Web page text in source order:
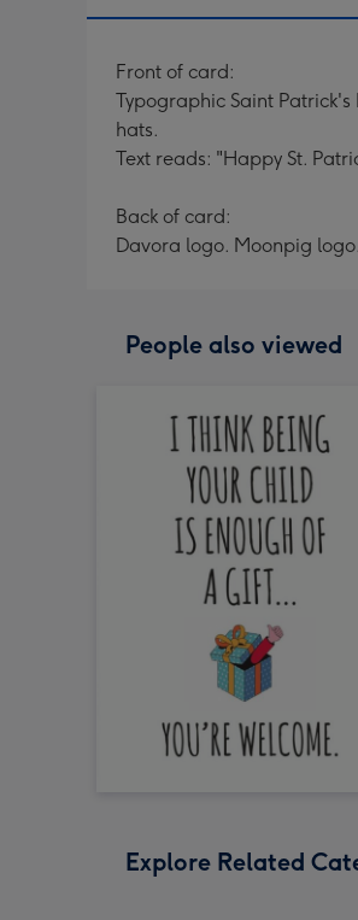
Front of card:
Typographic Saint
hats.
Text reads: "Happy St.
Back of card:
Davora logo. Moonpig logo.
People also viewed
Explore Related